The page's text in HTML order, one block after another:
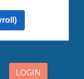
LOGIN